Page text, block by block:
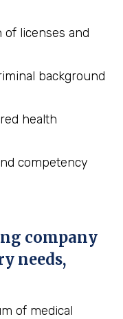
licenses and
background
health
competency
company
needs,
of medical